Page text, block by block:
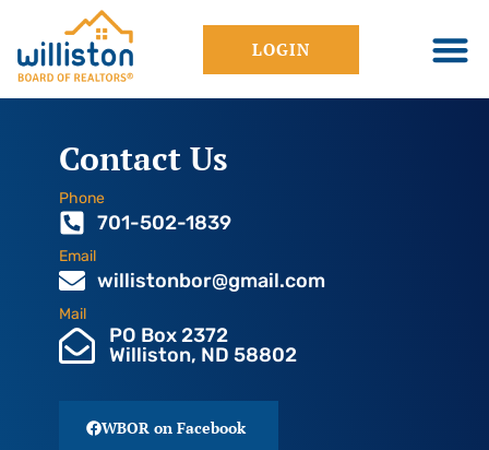
LOGIN
Contact Us
Phone
701-502-1839
Email
willistonbor@gmail.com
Mail
PO Box 2372
Williston, ND 58802
WBOR on Facebook